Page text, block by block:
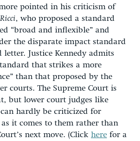
pointed in his criticism of
Ricci, who proposed a standard
“broad and inflexible” and
the disparate impact standard
Justice Kennedy admits
that strikes a more
than that proposed by the
courts. The Supreme Court is
but lower court judges like
can hardly be criticized for
it comes to them rather than
next move. (Click here for a